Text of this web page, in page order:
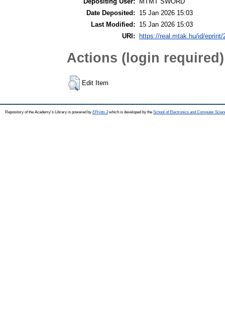
Date Deposited:
15 Jan 2026 15:03
Last Modified:
15 Jan 2026 15:03
URI:
https://real.mtak.hu/id/eprint/
Actions (login required)
Edit Item
Repository of the Academy's Library is powered by EPrints 3which is developed by the School of Electronics and Computer